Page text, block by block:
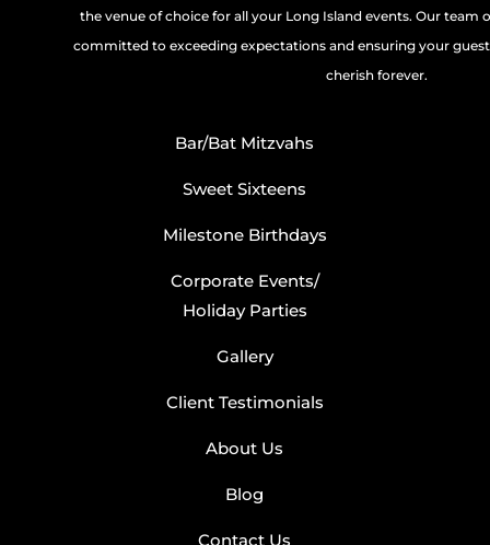
the venue of choice for all your Long Island events. Our team
committed to exceeding expectations and ensuring your
cherish forever.
Bar/Bat Mitzvahs
Sweet Sixteens
Milestone Birthdays
Corporate Events/
Holiday Parties
Gallery
Client Testimonials
About Us
Blog
Contact Us